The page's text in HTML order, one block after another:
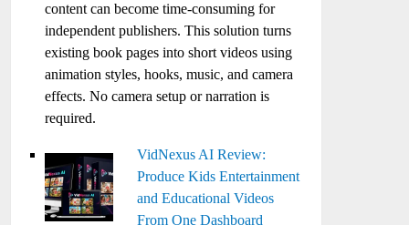
content can become time-consuming for
independent publishers. This solution turns
existing book pages into short videos using
animation styles, hooks, music, and camera
effects. No camera setup or narration is
required.
VidNexus AI Review:
Produce Kids Entertainment
and Educational Videos
From One Dashboard